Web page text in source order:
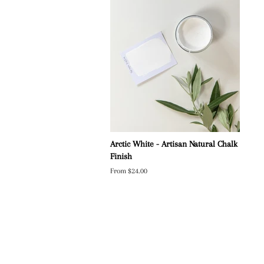
Arctic White - Artisan Natural Chalk
Finish
From $24.00